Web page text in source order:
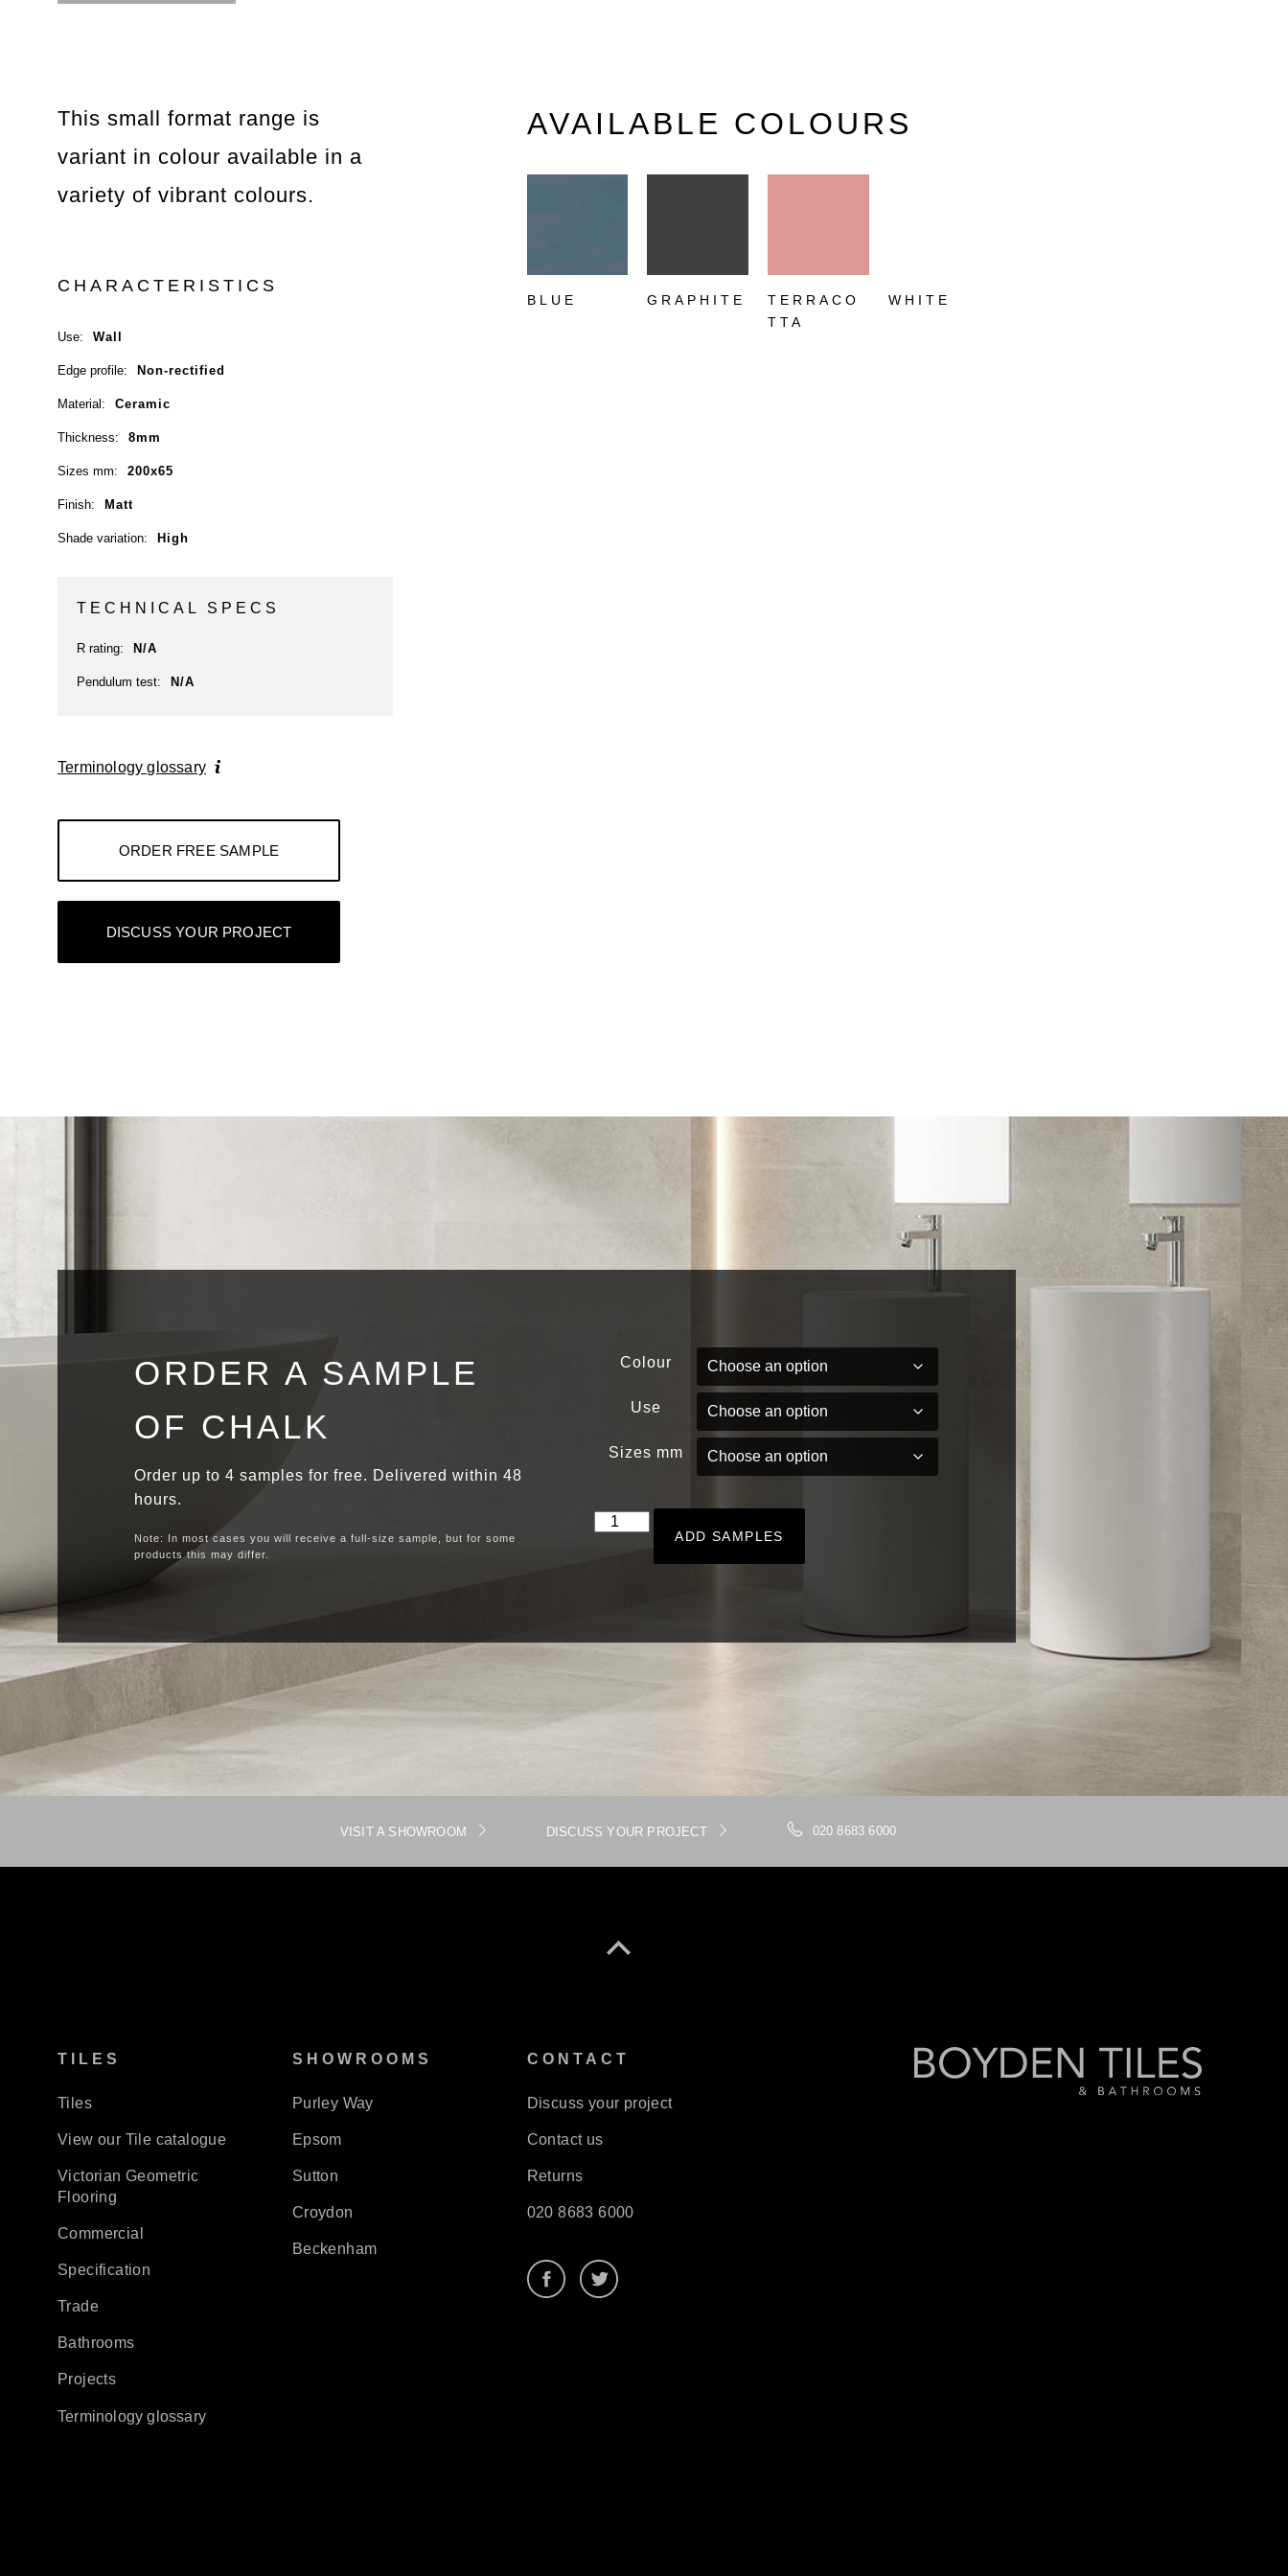
This small format range is
variant in colour available in a
variety of vibrant colours.
CHARACTERISTICS
Use: Wall
Edge profile: Non-rectified
Material: Ceramic
Thickness: 8mm
Sizes mm: 200x65
Finish: Matt
Shade variation: High
TECHNICAL SPECS
R rating: N/A
Pendulum test: N/A
Terminology glossary
ORDER FREE SAMPLE
DISCUSS YOUR PROJECT
AVAILABLE COLOURS
BLUE GRAPHITE
TERRACO
TTA
WHITE
ORDER A SAMPLE
OF CHALK
Order up to 4 samples for free. Delivered within 48
hours.
Note: In most cases you will receive a full-size sample, but for some
products this may differ.
Colour
Use
Sizes mm
ADD SAMPLES
VISIT A SHOWROOM DISCUSS YOUR PROJECT 020 8683 6000
TILES
Tiles
View our Tile catalogue
Victorian Geometric
Flooring
Commercial
Specification
Trade
Bathrooms
Projects
Terminology glossary
SHOWROOMS
Purley Way
Epsom
Sutton
Croydon
Beckenham
CONTACT
Discuss your project
Contact us
Returns
020 8683 6000